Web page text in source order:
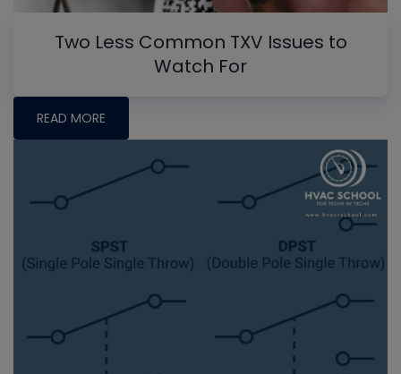
Two Less Common TXV Issues to
Watch For
READ MORE